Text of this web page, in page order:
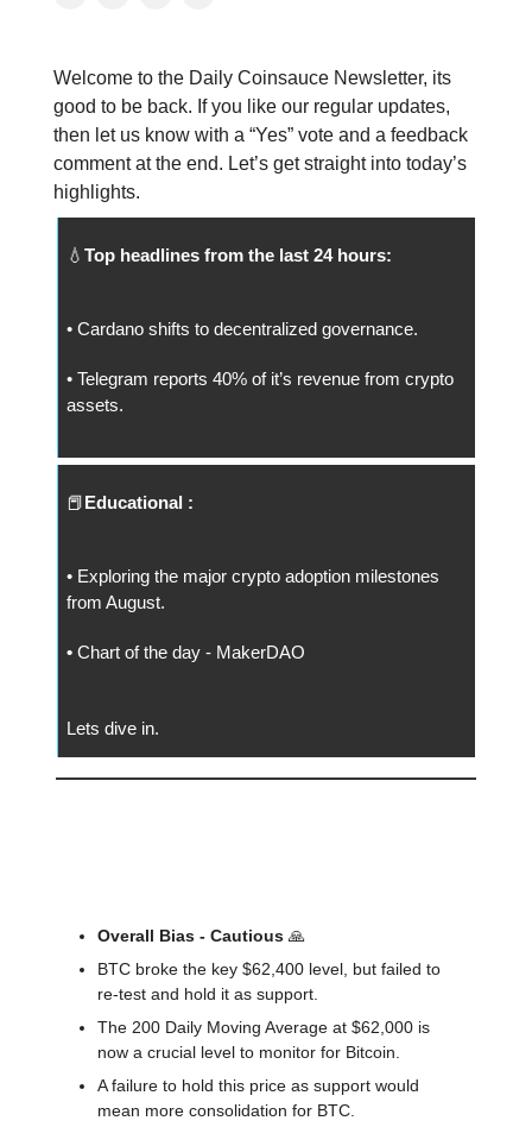
Welcome to the Daily Coinsauce Newsletter, its
good to be back. If you like our regular updates,
then let us know with a “Yes” vote and a feedback
comment at the end. Let’s get straight into today’s
highlights.
💧 Top headlines from the last 24 hours:
• Cardano shifts to decentralized governance.
• Telegram reports 40% of it’s revenue from crypto
assets.
📕Educational :
• Exploring the major crypto adoption milestones
from August.
• Chart of the day - MakerDAO
Lets dive in.
Overall Bias - Cautious 🙏
BTC broke the key $62,400 level, but failed to
re-test and hold it as support.
The 200 Daily Moving Average at $62,000 is
now a crucial level to monitor for Bitcoin.
A failure to hold this price as support would
mean more consolidation for BTC.